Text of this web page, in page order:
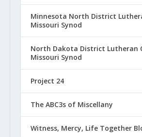
Minnesota North District
Missouri Synod
North Dakota District Lutheran
Missouri Synod
Project 24
The ABC3s of Miscellany
Witness, Mercy, Life Together